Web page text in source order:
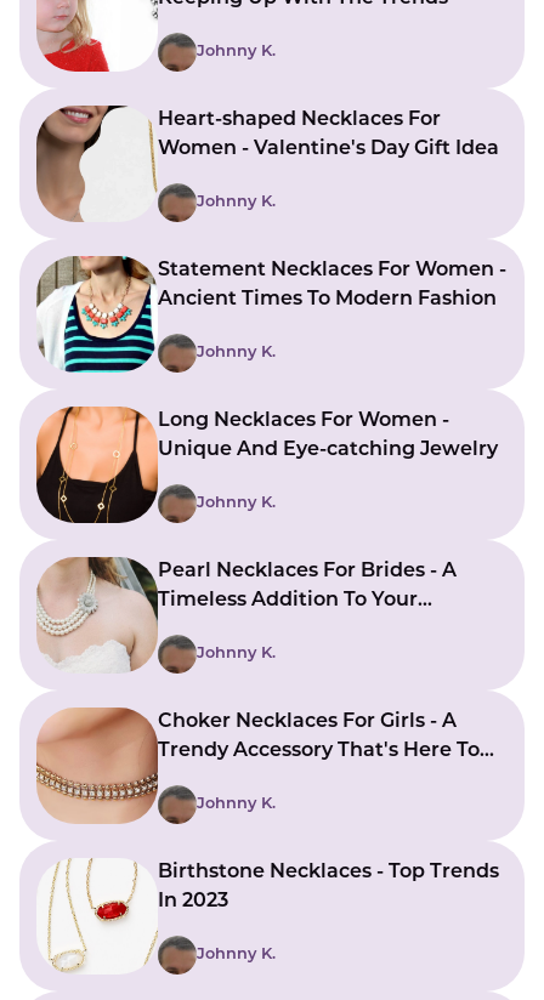
LUCKY GEMS
CasinoMoneyLoveCareer
CRYPTO GEMS
NFT
NEWS
HEALTH
Sleep
Johnny K.
Heart-shaped Necklaces For
Women - Valentine's Day Gift Idea
Johnny K.
Statement Necklaces For Women -
Ancient Times To Modern Fashion
Johnny K.
Long Necklaces For Women -
Unique And Eye-catching Jewelry
Johnny K.
Pearl Necklaces For Brides - A
Timeless Addition To Your
Johnny K.
Choker Necklaces For Girls - A
Trendy Accessory That's Here To
Johnny K.
Birthstone Necklaces - Top Trends
In 2023
Johnny K.